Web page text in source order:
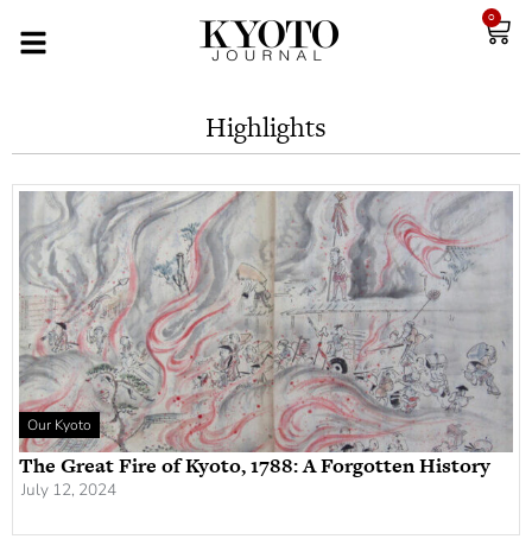
0
Highlights
Our Kyoto
The Great Fire of Kyoto, 1788: A Forgotten History
July 12, 2024